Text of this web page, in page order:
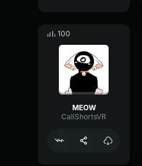
100
MEOW
CaliShortsVR